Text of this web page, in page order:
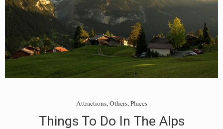
Attractions,Others,Places
Things To Do In The Alps